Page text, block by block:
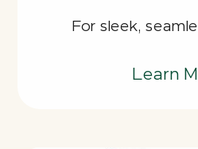
For sleek,
Learn